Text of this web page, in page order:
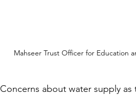
Mahseer Trust Officer for Education
Concerns about water supply as